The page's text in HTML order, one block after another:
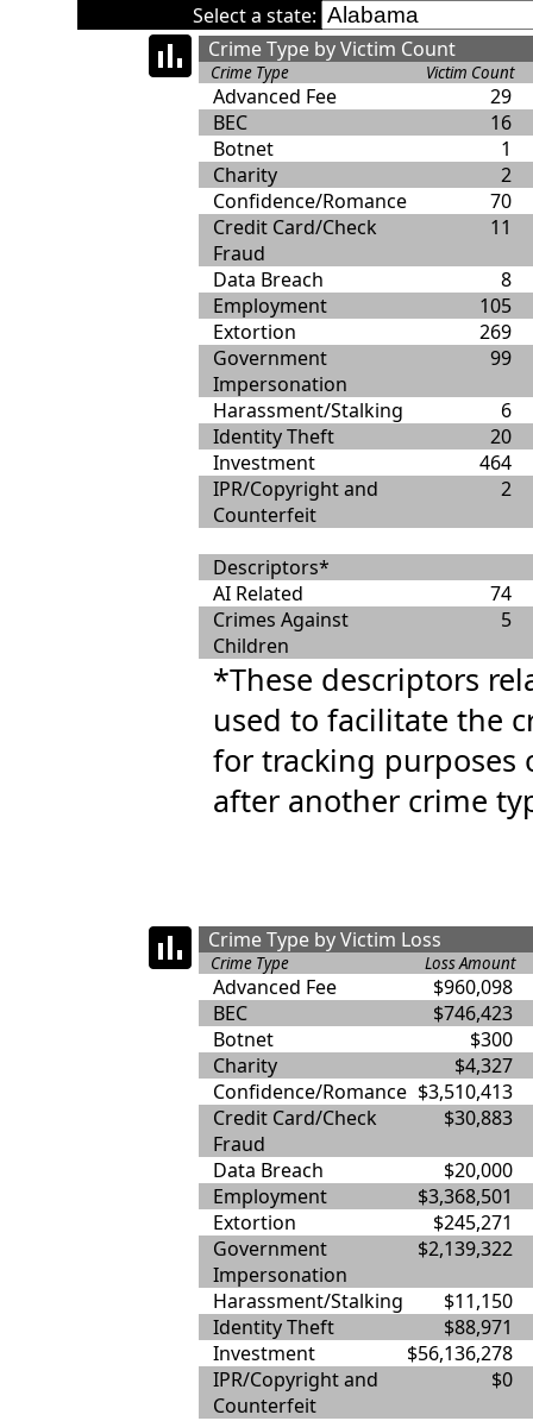
Select a state:
Crime Type by Victim Count
Crime Type Victim Count
Advanced Fee
29
BEC
16
Botnet
1
Charity
2
Confidence/Romance
70
Credit Card/Check
Fraud
11
Data Breach
8
Employment
105
Extortion
269
Government
Impersonation
99
Harassment/Stalking
6
Identity Theft
20
Investment
464
IPR/Copyright and
Counterfeit
2
Descriptors*
AI Related
74
Crimes Against
Children
5
*These descriptors
used to facilitate the
for tracking purposes
after another crime
Crime Type by Victim Loss
Crime Type Loss Amount
Advanced Fee
$960,098
BEC
$746,423
Botnet
$300
Charity
$4,327
Confidence/Romance $3,510,413
Credit Card/Check
Fraud
$30,883
Data Breach
$20,000
Employment
$3,368,501
Extortion
$245,271
Government
Impersonation
$2,139,322
Harassment/Stalking
$11,150
Identity Theft
$88,971
Investment
$56,136,278
IPR/Copyright and
Counterfeit
$0